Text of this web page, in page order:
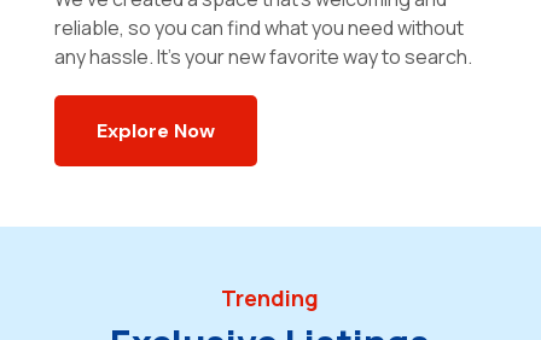
reliable, so you can find what you need without
any hassle. It’s your new favorite way to search.
Explore Now
Trending